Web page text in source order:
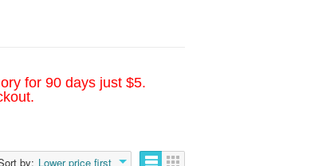
for 90 days just $5.
by: Lower price first